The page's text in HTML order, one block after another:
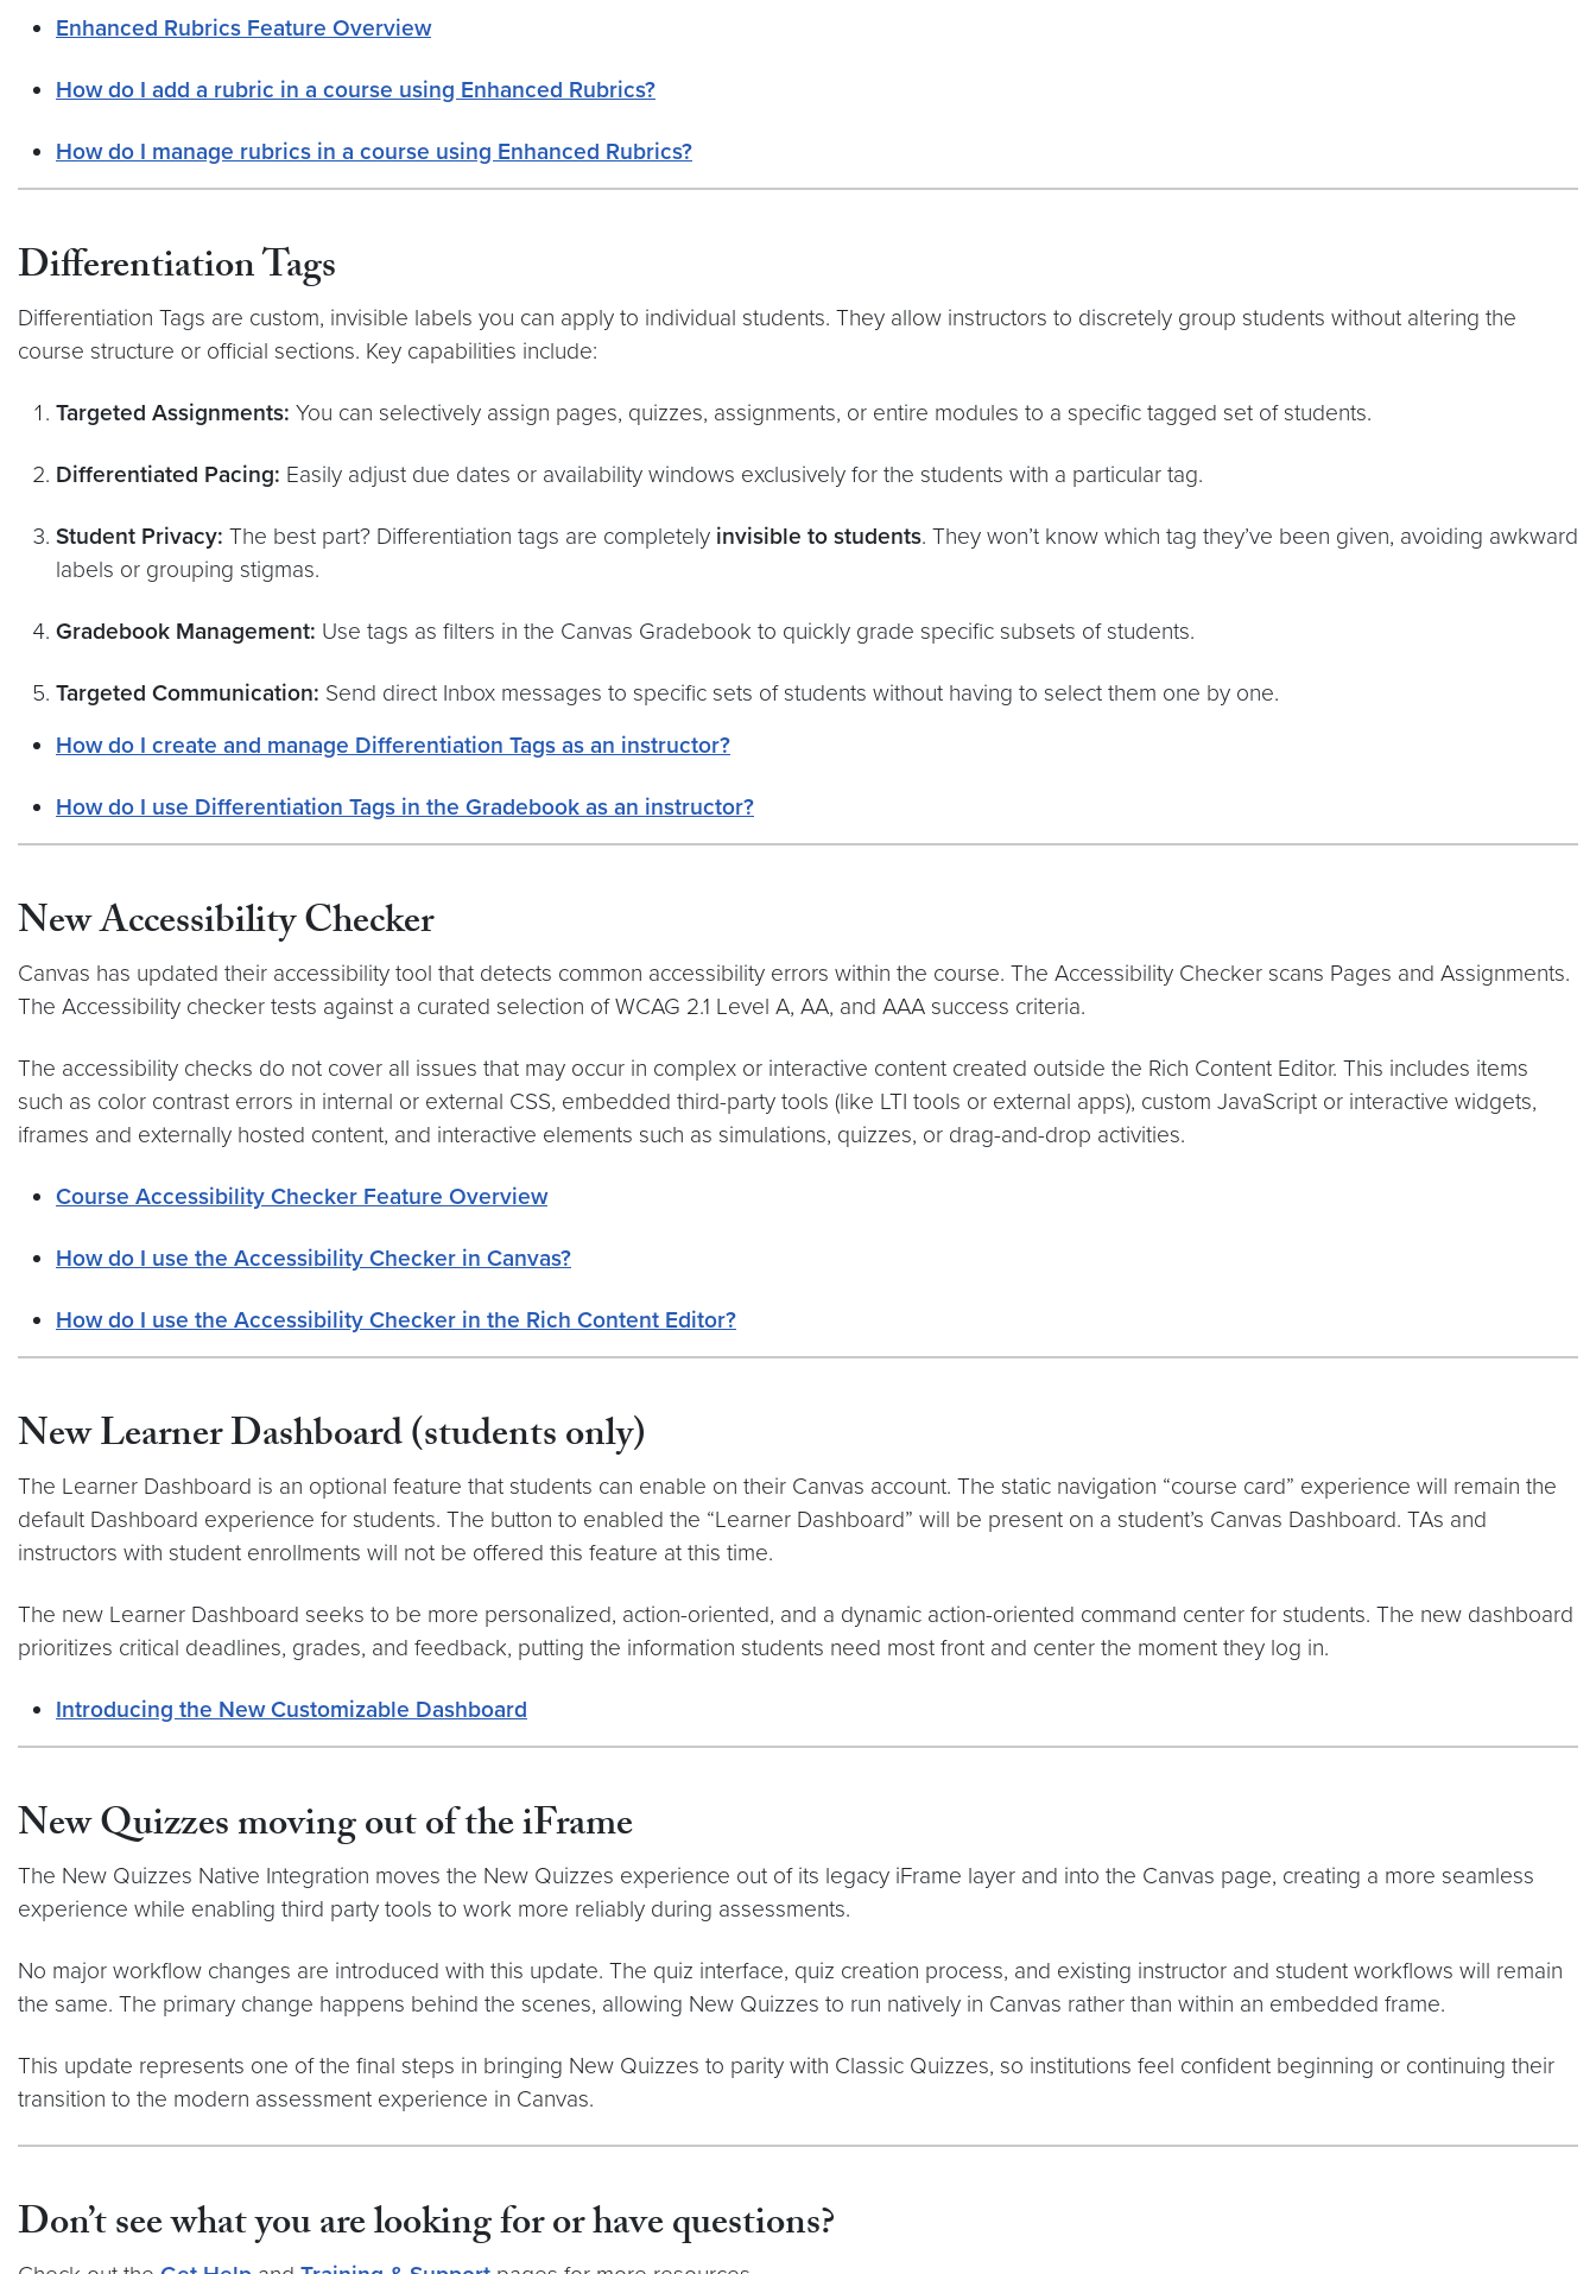
Enhanced Rubrics Feature Overview
How do I add a rubric in a course using Enhanced Rubrics?
How do I manage rubrics in a course using Enhanced Rubrics?
Differentiation Tags
Differentiation Tags are custom, invisible labels you can apply to individual students. They allow instructors to discretely group students without altering the
course structure or official sections. Key capabilities include:
Targeted Assignments: You can selectively assign pages, quizzes, assignments, or entire modules to a specific tagged set of students.
Differentiated Pacing: Easily adjust due dates or availability windows exclusively for the students with a particular tag.
Student Privacy: The best part? Differentiation tags are completely invisible to students. They won’t know which tag they’ve been given, avoiding awkward
labels or grouping stigmas.
Gradebook Management: Use tags as filters in the Canvas Gradebook to quickly grade specific subsets of students.
Targeted Communication: Send direct Inbox messages to specific sets of students without having to select them one by one.
How do I create and manage Differentiation Tags as an instructor?
How do I use Differentiation Tags in the Gradebook as an instructor?
New Accessibility Checker
Canvas has updated their accessibility tool that detects common accessibility errors within the course. The Accessibility Checker scans Pages and Assignments.
The Accessibility checker tests against a curated selection of WCAG 2.1 Level A, AA, and AAA success criteria.
The accessibility checks do not cover all issues that may occur in complex or interactive content created outside the Rich Content Editor. This includes items
such as color contrast errors in internal or external CSS, embedded third-party tools (like LTI tools or external apps), custom JavaScript or interactive widgets,
iframes and externally hosted content, and interactive elements such as simulations, quizzes, or drag-and-drop activities.
Course Accessibility Checker Feature Overview
How do I use the Accessibility Checker in Canvas?
How do I use the Accessibility Checker in the Rich Content Editor?
New Learner Dashboard (students only)
The Learner Dashboard is an optional feature that students can enable on their Canvas account. The static navigation “course card” experience will remain the
default Dashboard experience for students. The button to enabled the “Learner Dashboard” will be present on a student’s Canvas Dashboard. TAs and
instructors with student enrollments will not be offered this feature at this time.
The new Learner Dashboard seeks to be more personalized, action-oriented, and a dynamic action-oriented command center for students. The new dashboard
prioritizes critical deadlines, grades, and feedback, putting the information students need most front and center the moment they log in.
Introducing the New Customizable Dashboard
New Quizzes moving out of the iFrame
The New Quizzes Native Integration moves the New Quizzes experience out of its legacy iFrame layer and into the Canvas page, creating a more seamless
experience while enabling third party tools to work more reliably during assessments.
No major workflow changes are introduced with this update. The quiz interface, quiz creation process, and existing instructor and student workflows will remain
the same. The primary change happens behind the scenes, allowing New Quizzes to run natively in Canvas rather than within an embedded frame.
This update represents one of the final steps in bringing New Quizzes to parity with Classic Quizzes, so institutions feel confident beginning or continuing their
transition to the modern assessment experience in Canvas.
Don’t see what you are looking for or have questions?